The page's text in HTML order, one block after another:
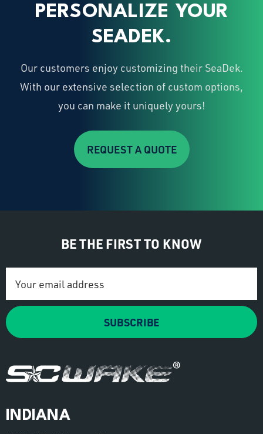
PERSONALIZE YOUR
SEADEK.
Our customers enjoy customizing their SeaDek.
With our extensive selection of custom options,
you can make it uniquely yours!
REQUEST A QUOTE
BE THE FIRST TO KNOW
Address
SUBSCRIBE
INDIANA